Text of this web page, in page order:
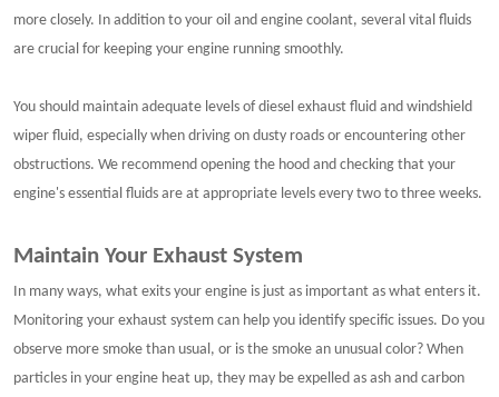
more closely. In addition to your oil and engine coolant, several vital fluids
are crucial for keeping your engine running smoothly.
You should maintain adequate levels of diesel exhaust fluid and windshield
wiper fluid, especially when driving on dusty roads or encountering other
obstructions. We recommend opening the hood and checking that your
engine's essential fluids are at appropriate levels every two to three weeks.
Maintain Your Exhaust System
In many ways, what exits your engine is just as important as what enters it.
Monitoring your exhaust system can help you identify specific issues. Do you
observe more smoke than usual, or is the smoke an unusual color? When
particles in your engine heat up, they may be expelled as ash and carbon